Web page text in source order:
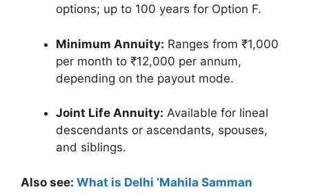
options; up to 100 years for Option F.
Minimum Annuity: Ranges from ₹1,000
per month to ₹12,000 per annum,
depending on the payout mode.
Joint Life Annuity: Available for lineal
descendants or ascendants, spouses,
and siblings.
Also see: What is Delhi ‘Mahila Samman